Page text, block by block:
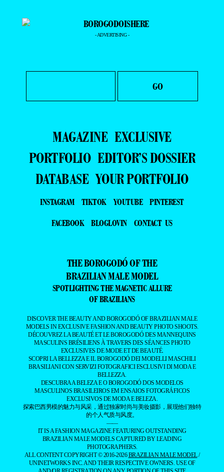
- ADVERTISING -
MAGAZINE EXCLUSIVE
PORTFOLIO EDITOR’S DOSSIER
DATABASE YOUR PORTFOLIO
INSTAGRAM TIKTOK YOUTUBE
PINTEREST
FACEBOOK
BLOGLOVIN CONTACT US
THE BOROGODÓ OF THE
BRAZILIAN MALE MODEL
SPOTLIGHTING THE MAGNETIC ALLURE
OF BRAZILIANS
DISCOVER THE BEAUTY AND BOROGODÓ OF BRAZILIAN MALE
MODELS IN EXCLUSIVE FASHION AND BEAUTY PHOTO SHOOTS.
DÉCOUVREZ LA BEAUTÉ ET LE BOROGODÓ DES MANNEQUINS
MASCULINS BRÉSILIENS À TRAVERS DES SÉANCES PHOTO
EXCLUSIVES DE MODE ET DE BEAUTÉ.
SCOPRI LA BELLEZZA E IL BOROGODÓ DEI MODELLI MASCHILI
BRASILIANI CON SERVIZI FOTOGRAFICI ESCLUSIVI DI MODA E
BELLEZZA.
DESCUBRA A BELEZA E O BOROGODÓ DOS MODELOS
MASCULINOS BRASILEIROS EM ENSAIOS FOTOGRÁFICOS
EXCLUSIVOS DE MODA E BELEZA.
探索巴西男模的魅力与风采，通过独家时尚与美妆摄影，展现他们独特
的个人气质与风度。
——
IT IS A FASHION MAGAZINE FEATURING OUTSTANDING
BRAZILIAN MALE MODELS CAPTURED BY LEADING
PHOTOGRAPHERS.
ALL CONTENT COPYRIGHT © 2016-2026BRAZILIAN MALE MODEL/
UNINETWORKS INC. AND THEIR RESPECTIVE OWNERS. USE OF